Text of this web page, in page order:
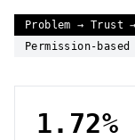
Problem → Trust
Permission-based
1.72%